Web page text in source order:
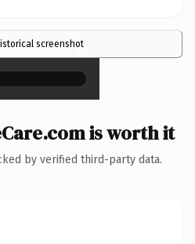
screenshot
×
is worth it
by verified third-party data.